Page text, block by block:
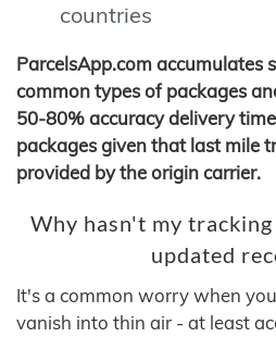
countries
ParcelsApp.com accumulates
common types of packages
50-80% accuracy delivery
packages given that last mile
provided by the origin carrier.
Why hasn't my
updated
It's a common worry when
vanish into thin air - at least